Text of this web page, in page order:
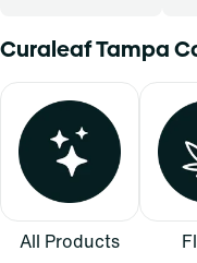
Curaleaf Tampa
All Products